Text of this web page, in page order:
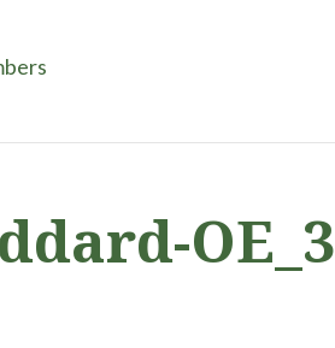
OE_3